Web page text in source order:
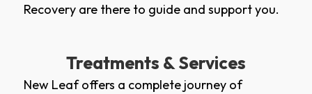
Recovery are there to guide and support you.
Treatments & Services
New Leaf offers a complete journey of